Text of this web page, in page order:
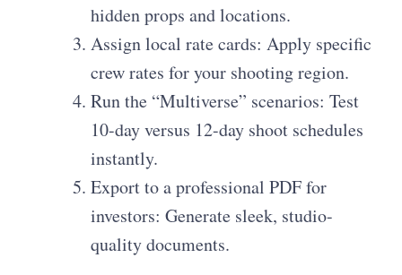
hidden props and locations.
Assign local rate cards: Apply specific
crew rates for your shooting region.
Run the “Multiverse” scenarios: Test
10-day versus 12-day shoot schedules
instantly.
Export to a professional PDF for
investors: Generate sleek, studio-
quality documents.